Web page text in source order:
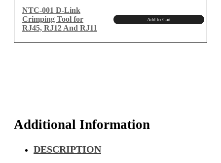
NTC-001 D-Link
Crimping Tool for
RJ45, RJ12 And RJ11
Add to Cart
Additional Information
DESCRIPTION